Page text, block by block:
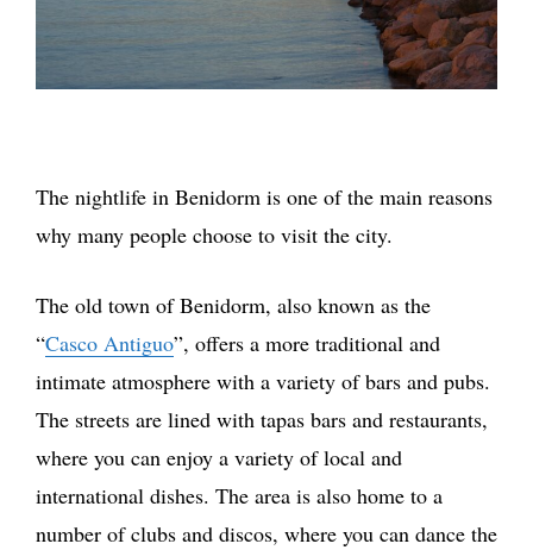
The nightlife in Benidorm is one of the main reasons
why many people choose to visit the city.
The old town of Benidorm, also known as the
“Casco Antiguo”, offers a more traditional and
intimate atmosphere with a variety of bars and pubs.
The streets are lined with tapas bars and restaurants,
where you can enjoy a variety of local and
international dishes. The area is also home to a
number of clubs and discos, where you can dance the